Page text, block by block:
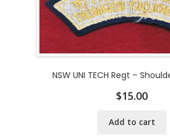
NSW UNI TECH Regt –
$15.00
Add to cart